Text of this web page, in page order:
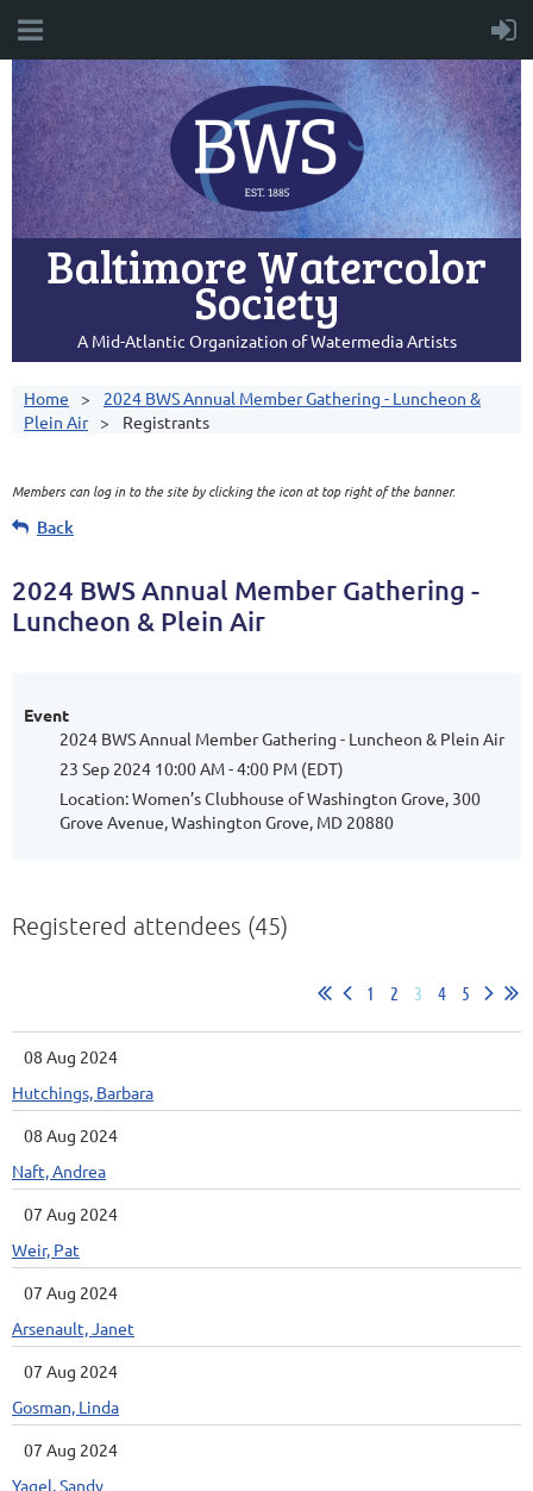
Baltimore Watercolor
Society
A Mid-Atlantic Organization of Watermedia Artists
Home
2024 BWS Annual Member Gathering - Luncheon &
Plein Air
Registrants
Members can log in to the site by clicking the icon at top right of the banner.
Back
2024 BWS Annual Member Gathering -
Luncheon & Plein Air
Event
2024 BWS Annual Member Gathering - Luncheon & Plein Air
23 Sep 2024 10:00 AM - 4:00 PM (EDT)
Location: Women’s Clubhouse of Washington Grove, 300
Grove Avenue, Washington Grove, MD 20880
Registered attendees (45)
1 2 3 4 5
08 Aug 2024
Hutchings, Barbara
08 Aug 2024
Naft, Andrea
07 Aug 2024
Weir, Pat
07 Aug 2024
Arsenault, Janet
07 Aug 2024
Gosman, Linda
07 Aug 2024
Yagel, Sandy